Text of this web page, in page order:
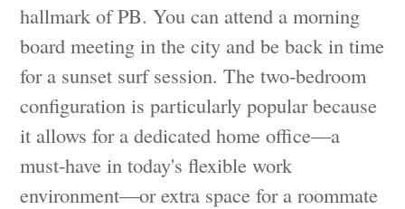
hallmark of PB. You can attend a morning
board meeting in the city and be back in time
for a sunset surf session. The two-bedroom
configuration is particularly popular because
it allows for a dedicated home office—a
must-have in today's flexible work
environment—or extra space for a roommate